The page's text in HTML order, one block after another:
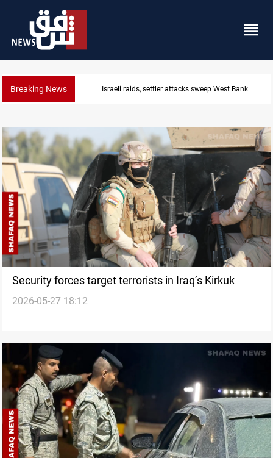
Breaking News Lebanon, Israel agree shortlist for Hezbollah
Security forces target terrorists in Iraq’s Kirkuk
2026-05-27 18:12